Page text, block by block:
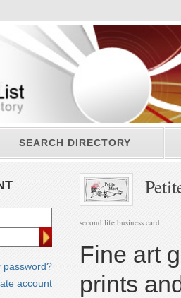
SEARCH DIRECTORY
password?
account
second life business card
Fine art
prints